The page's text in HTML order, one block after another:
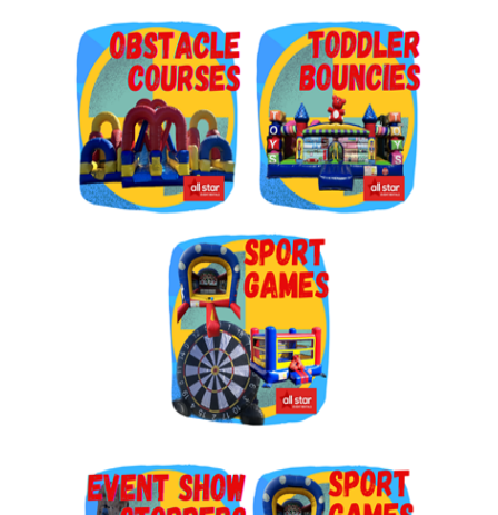
Get $5 Off on Your Next
Order!
Type your email below and click on Sign Up button
and you will get $5 off coupon code in email.
By submitting this form, you are consenting to receive marketing emails
from: Jolly Bouncers, 930 Chambers lane, Simi Valley, CA, 93065, US. You
can revoke your consent to receive emails at any time by using the